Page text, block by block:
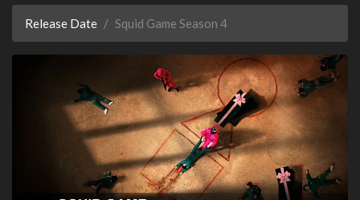
Release Date Squid Game Season 4